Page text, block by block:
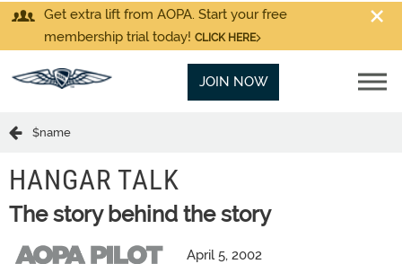
Get extra lift from AOPA. Start your free
membership trial today! CLICK HERE
JOIN NOW
$name
HANGAR TALK
The story behind the story
April 5, 2002